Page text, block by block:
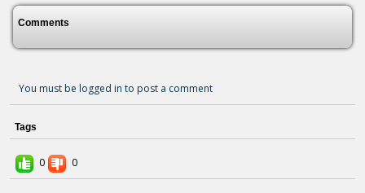
Comments
You must be logged in to post a comment
Tags
0 0